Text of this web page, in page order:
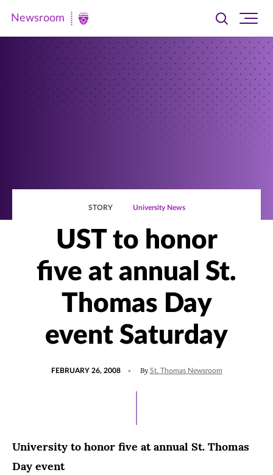
Newsroom
Newsroom
Toggle
searchsite
STORY University News
UST to honor
five at annual St.
Thomas Day
event Saturday
FEBRUARY 26, 2008 By St. Thomas Newsroom
University to honor five at annual St. Thomas
Day event